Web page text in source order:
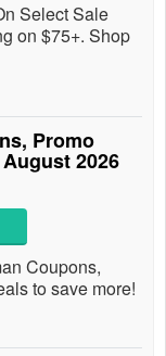
Select Sale
on $75+. Shop
Promo
2026
Coupons,
to save more!